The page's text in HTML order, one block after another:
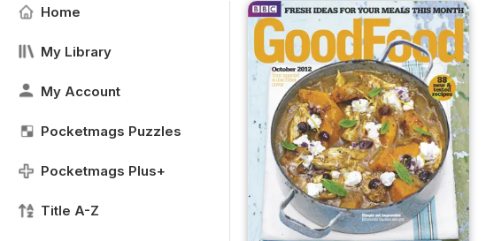
Home
My Library
My Account
Pocketmags Puzzles
Pocketmags Plus+
Title A-Z